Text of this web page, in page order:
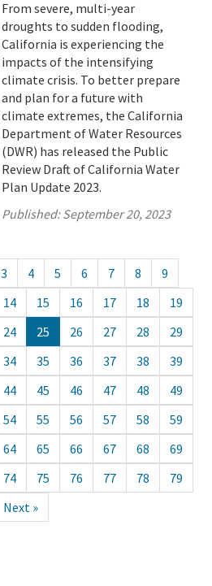
From severe, multi-year
droughts to sudden flooding,
California is experiencing the
impacts of the intensifying
climate crisis. To better prepare
and plan for a future with
climate extremes, the California
Department of Water Resources
(DWR) has released the Public
Review Draft of California Water
Plan Update 2023.
Published:September 20, 2023
3 4 5 6 7 8
9
14 15 16 17 18
19
24 25 26 27 28
29
34 35 36 37 38
39
44 45 46 47 48
49
54 55 56 57 58
59
64 65 66 67 68
69
74 75 76 77 78
79
Next »